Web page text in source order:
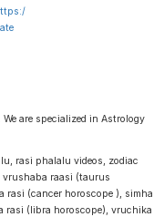
are specialized in Astrology
rasi phalalu videos, zodiac
vrushaba raasi (taurus
rasi (cancer horoscope ), simha
rasi (libra horoscope), vruchika